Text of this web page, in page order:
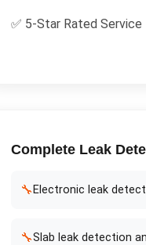
✅ 5-Star Rated Service
Complete Leak
🔧 Electronic leak
🔧Slab leak detection